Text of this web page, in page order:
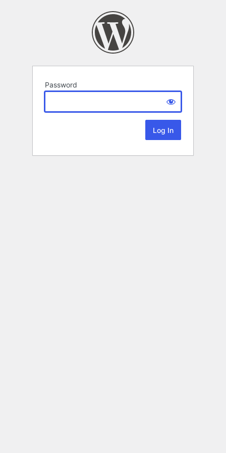
Password